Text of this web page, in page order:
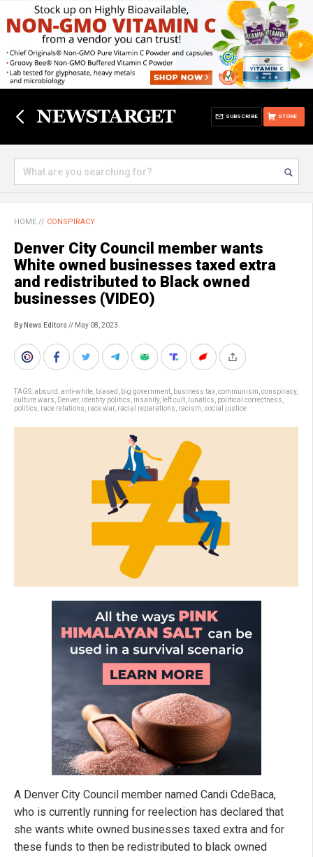
STORE
SUBSCRIBE
HOME // CONSPIRACY
Denver City Council member wants
White owned businesses taxed extra
and redistributed to Black owned
businesses (VIDEO)
By News Editors // May 08, 2023
TAGS:absurd anti-white biased big government business tax communism conspiracy,
culture wars
Denver, identity politics insanity, left cult lunatics political correctness
politics race relations race war, racial reparations racism social justice
A Denver City Council member named Candi CdeBaca,
who is currently running for reelection has declared that
she wants white owned businesses taxed extra and for
these funds to then be redistributed to black owned